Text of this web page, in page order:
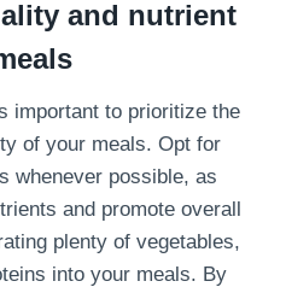
and nutrient
important to prioritize the
of your meals. Opt for
whenever possible, as
and promote overall
plenty of vegetables,
into your meals. By